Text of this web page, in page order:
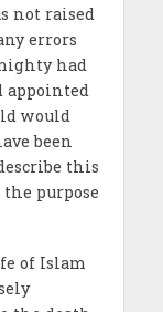
not raised
errors
had
appointed
would
been
this
purpose
of Islam